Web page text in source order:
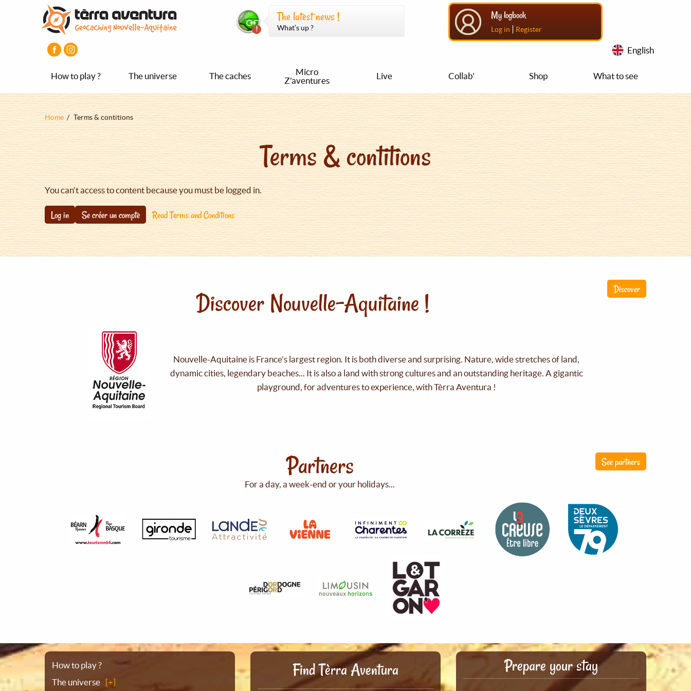
The latest news !
What’s up ?
My logbook
Log in | Register
English
How to play ? The universe The caches
Micro
Z'aventures
Live Collab' Shop What to see
Fil
Home Terms & contitions
Terms & contitions
You can't access to content because you must be logged in.
Log in Se créer un compte Read Terms and Conditions
Discover
Discover Nouvelle-Aquitaine !
Nouvelle-Aquitaine is France's largest region. It is both diverse and surprising. Nature, wide stretches of land,
dynamic cities, legendary beaches... It is also a land with strong cultures and an outstanding heritage. A gigantic
playground, for adventures to experience, with Tèrra Aventura !
See partners
Partners
For a day, a week-end or your holidays...
Sitemap
How to play ?
The universe
Find Tèrra Aventura Prepare your stay